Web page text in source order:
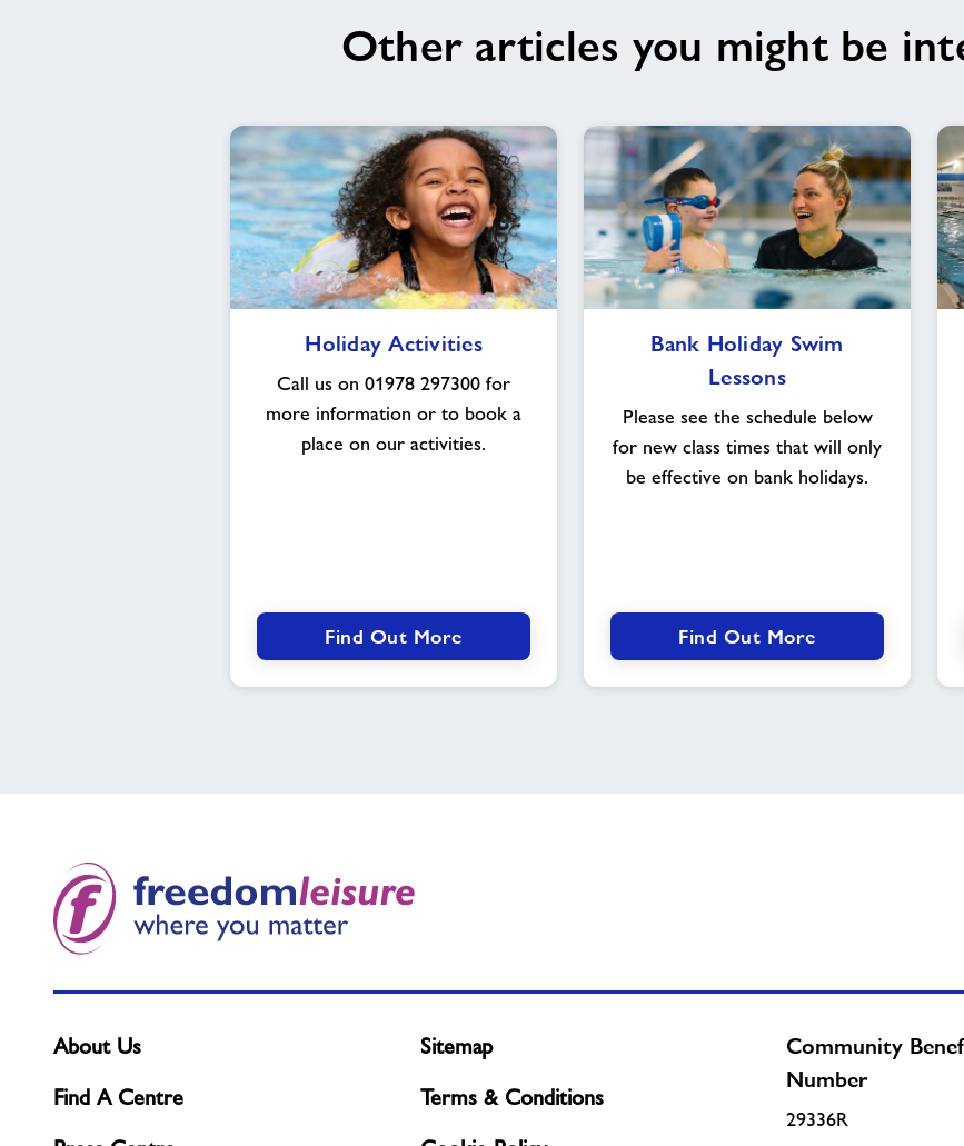
Other articles you might be
Activities
Holiday Activities
Call us on 01978 297300 for
more information or to book a
place on our activities.
Find Out More
Holiday
Swim
Bank Holiday Swim
Lessons
Please see the schedule below
for new class times that will only
be effective on bank holidays.
Find Out More
About Us
Find A Centre
Sitemap
Terms & Conditions
Community
Number
29336R